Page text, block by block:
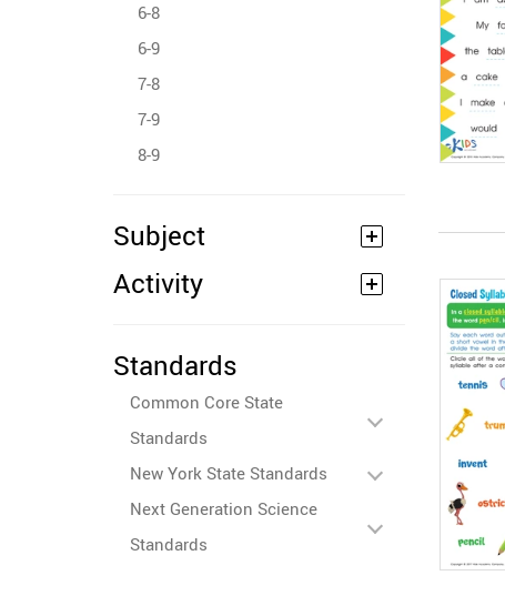
6-8
6-9
7-8
7-9
8-9
Subject
Activity
Standards
Common Core State
Standards
New York State Standards
Next Generation Science
Standards